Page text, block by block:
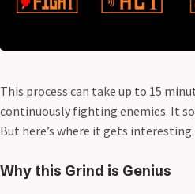
This process can take up to 15
continuously fighting enemies. It
But here’s where it gets interesting.
Why this Grind is Genius